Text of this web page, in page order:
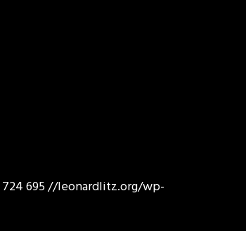
724695//leonardlitz.org/wp-